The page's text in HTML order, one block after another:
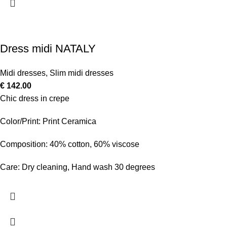
Dress midi NATALY
Midi dresses, Slim midi dresses
€ 142.00
Chic dress in crepe
Color/Print: Print Ceramica
Composition: 40% cotton, 60% viscose
Care: Dry cleaning, Hand wash 30 degrees